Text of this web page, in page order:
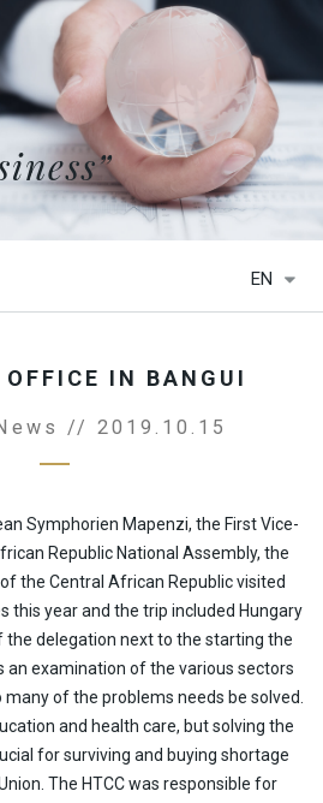
ABOUT US
NEWS
BOTSWANA
CAMBODIA
HTCC CHINA
HTCC DUBAI
ETHIOPIA
HTCC FLORIDA
HTCC GAMBIA
HTCC GHANA
HTCC INDIA
HTCC IRAQ
CONTACT
PORTAL
EN
OFFICE IN BANGUI
// 2019.10.15
Symphorien Mapenzi, the First Vice-
Republic National Assembly, the
the Central African Republic visited
this year and the trip included Hungary
the delegation next to the starting the
an examination of the various sectors
of the problems needs be solved.
and health care, but solving the
for surviving and buying shortage
The HTCC was responsible for